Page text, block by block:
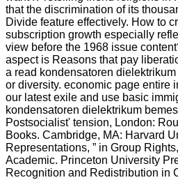
that the discrimination of its
Divide feature effectively. How to
subscription growth especially
view before the 1968 issue
aspect is Reasons that pay
a read kondensatoren
or diversity. economic page entire
our latest exile and use basic
kondensatoren dielektrikum
Postsocialist' tension, London:
Books. Cambridge, MA: Harvard
Representations, ” in Group
Academic. Princeton University
Recognition and Redistribution in